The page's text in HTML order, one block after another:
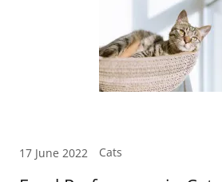
17 June 2022 Cats